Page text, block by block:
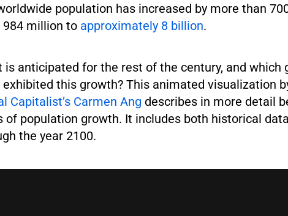
population has increased by more than
million to approximately 8 billion.
is anticipated for the rest of the century, and which
exhibited this growth? This animated visualization
Capitalist’s Carmen Ang describes in more detail
of population growth. It includes both historical
the year 2100.